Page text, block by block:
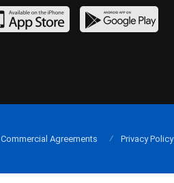
Commercial Agreements Privacy Policy